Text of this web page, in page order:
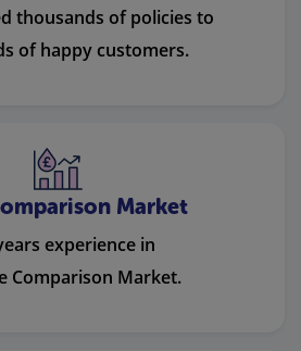
thousands of policies to
of happy customers.
Market
experience in
Comparison Market.